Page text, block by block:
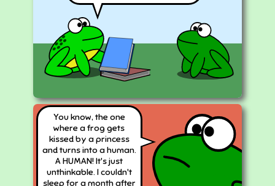
You know, the one
where a frog gets
kissed by a princess
and turns into a human.
A HUMAN! It's just
unthinkable. I couldn't
sleep for a month after